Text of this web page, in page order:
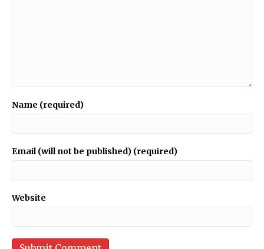
Name (required)
Email (will not be published) (required)
Website